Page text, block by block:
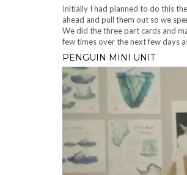
Initially I had planned to do this
ahead and pull them out so we
We did the three part cards and
few times over the next few days
PENGUIN MINI UNIT